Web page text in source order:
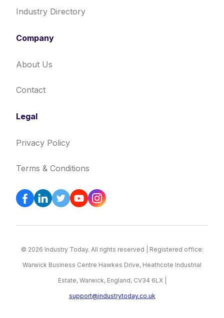
Industry Directory
Company
About Us
Contact
Legal
Privacy Policy
Terms & Conditions
© 2026 Industry Today. All rights reserved | Registered office:
Warwick Business Centre Hawkes Drive, Heathcote Industrial
Estate, Warwick, England, CV34 6LX |
support@industrytoday.co.uk